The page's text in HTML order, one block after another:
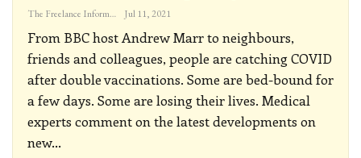
The Freelance Informer Jul 11, 2021
From BBC host Andrew Marr to neighbours,
friends and colleagues, people are catching COVID
after double vaccinations. Some are bed-bound for
a few days. Some are losing their lives. Medical
experts comment on the latest developments on
new…